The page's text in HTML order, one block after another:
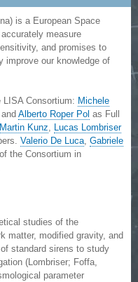
is a European Space
measure
and promises to
improve our knowledge of
Consortium: Michele
Alberto Roper Pol as Full
Martin Kunz, Lucas Lombriser
Valerio De Luca, Gabriele
the Consortium in
studies of the
matter, modified gravity, and
standard sirens to study
(Lombriser; Foffa,
parameter